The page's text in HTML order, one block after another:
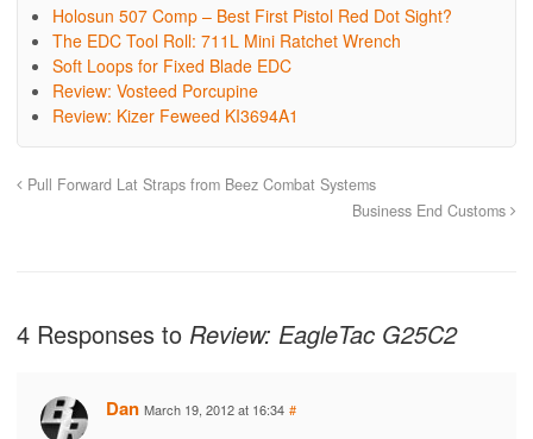
Holosun 507 Comp – Best First Pistol Red Dot Sight?
The EDC Tool Roll: 711L Mini Ratchet Wrench
Soft Loops for Fixed Blade EDC
Review: Vosteed Porcupine
Review: Kizer Feweed KI3694A1
Pull Forward Lat Straps from Beez Combat Systems
Business End Customs
4 Responses to Review: EagleTac G25C2
Dan March 19, 2012 at 16:34 #